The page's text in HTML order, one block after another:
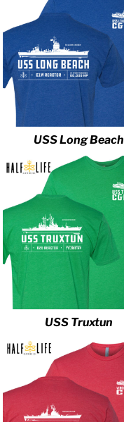
USS Long Beach
USS Truxtun